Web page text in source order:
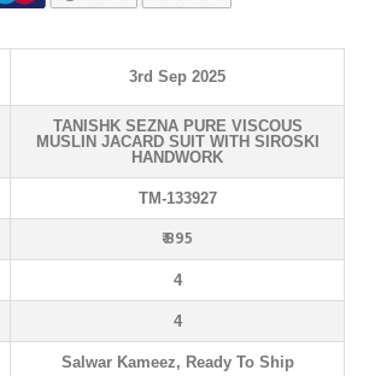
3rd Sep 2025
TANISHK SEZNA PURE VISCOUS
MUSLIN JACARD SUIT WITH SIROSKI
HANDWORK
TM-133927
₹ 895
4
4
Salwar Kameez, Ready To Ship